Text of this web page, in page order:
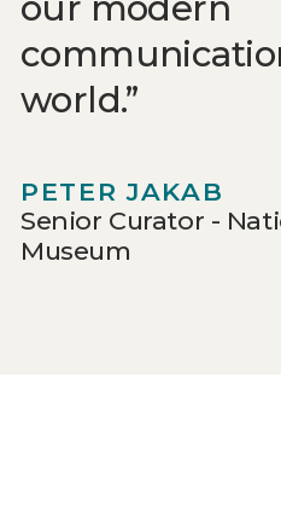
world.
PETER JAKAB
Senior Curator -
Museum